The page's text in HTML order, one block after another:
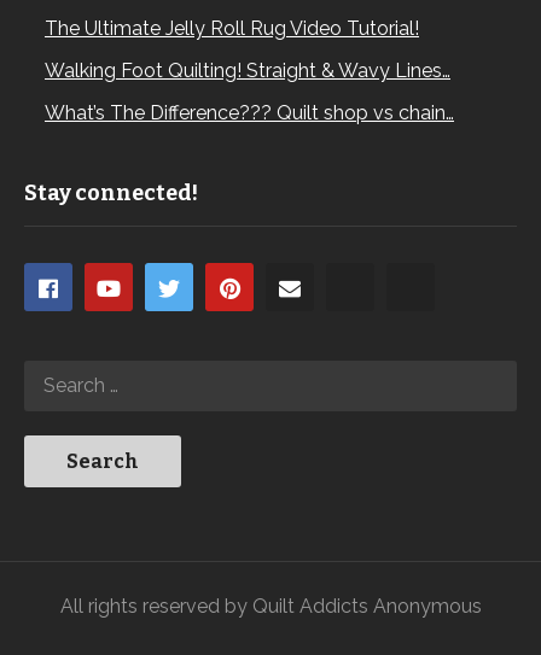
The Ultimate Jelly Roll Rug Video Tutorial!
Walking Foot Quilting! Straight & Wavy Lines…
What’s The Difference??? Quilt shop vs chain…
Stay connected!
All rights reserved by Quilt Addicts Anonymous